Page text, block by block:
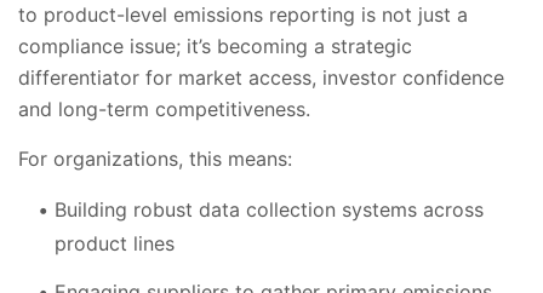
to product-level emissions reporting is not just a
compliance issue; it’s becoming a strategic
differentiator for market access, investor confidence
and long-term competitiveness.
For organizations, this means:
Building robust data collection systems across
product lines